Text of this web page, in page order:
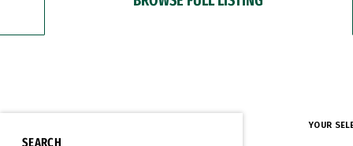
SEARCH
YOUR